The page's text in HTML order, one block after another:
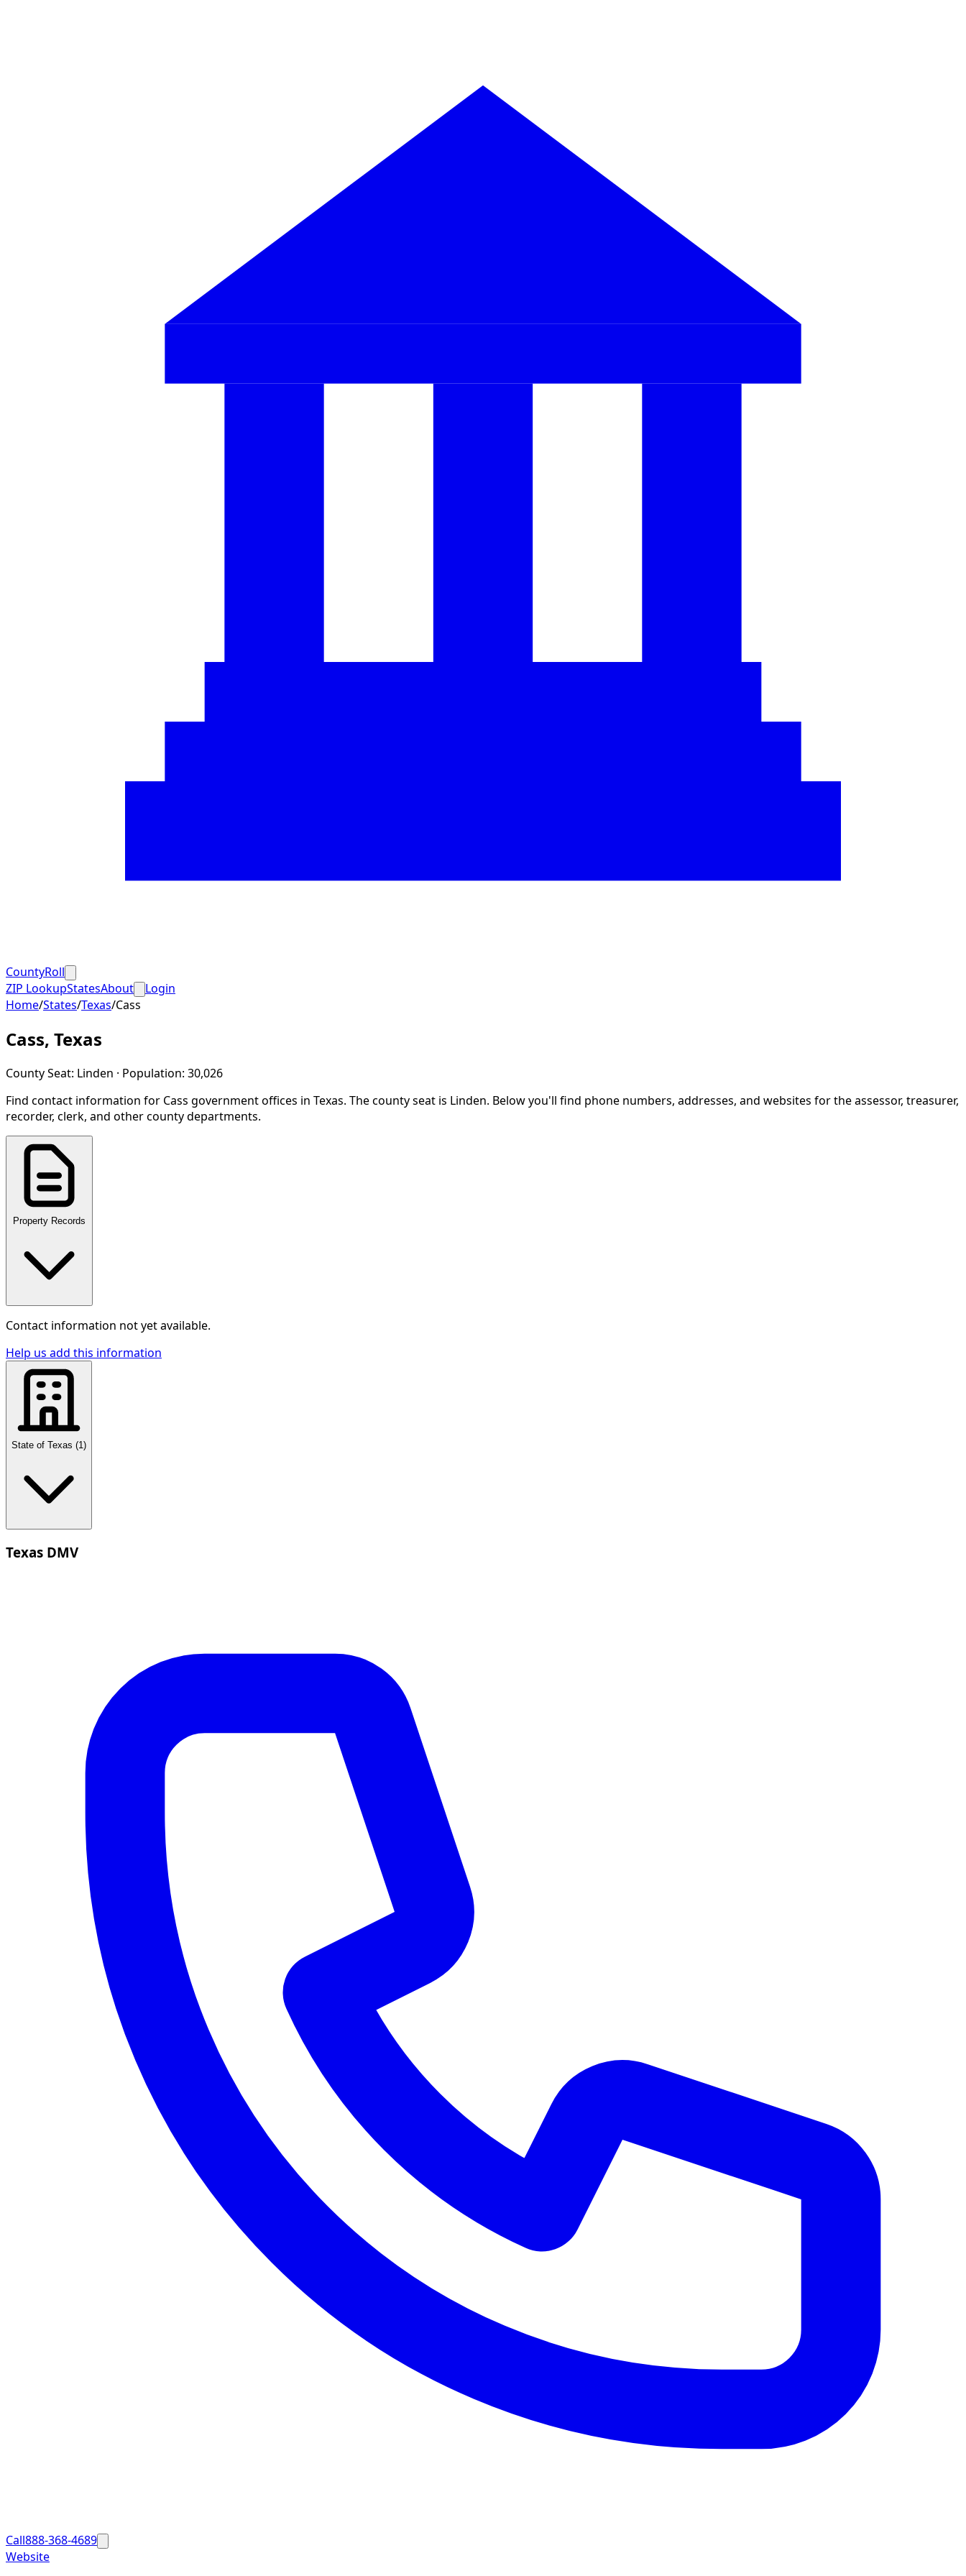
CountyRoll
ZIP LookupStatesAbout
Login
Home/States/Texas/Cass
Cass, Texas
County Seat: Linden · Population: 30,026
Find contact information for Cass government offices in Texas. The county seat is Linden. Below you'll find phone numbers, addresses, and websites for the assessor, treasurer,
recorder, clerk, and other county departments.
Property Records
Contact information not yet available.
Help us add this information
State of Texas (1 )
Texas DMV
Call888-368-4689
Website